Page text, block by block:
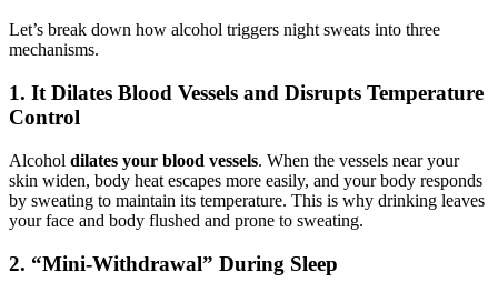
Let’s break down how alcohol triggers night sweats into three
mechanisms.
1. It Dilates Blood Vessels and Disrupts Temperature
Control
Alcohol dilates your blood vessels. When the vessels near your
skin widen, body heat escapes more easily, and your body responds
by sweating to maintain its temperature. This is why drinking leaves
your face and body flushed and prone to sweating.
2. “Mini-Withdrawal” During Sleep